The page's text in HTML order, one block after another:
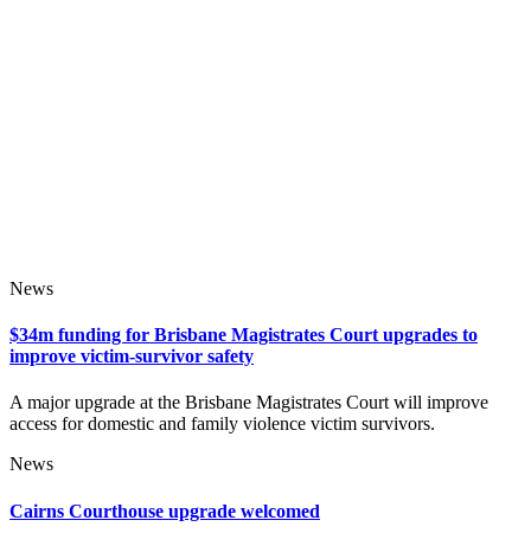
News
$34m funding for Brisbane Magistrates Court upgrades to
improve victim-survivor safety
A major upgrade at the Brisbane Magistrates Court will improve
access for domestic and family violence victim survivors.
News
Cairns Courthouse upgrade welcomed